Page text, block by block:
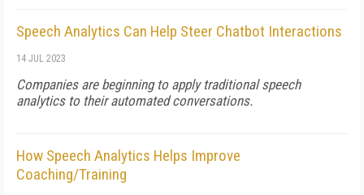
Speech Analytics Can Help Steer Chatbot Interactions
14 JUL 2023
Companies are beginning to apply traditional speech
analytics to their automated conversations.
How Speech Analytics Helps Improve
Coaching/Training